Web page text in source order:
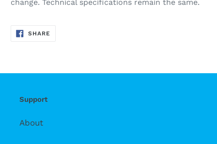
change. Technical specifications remain the same.
SHARE
ON
Support
About